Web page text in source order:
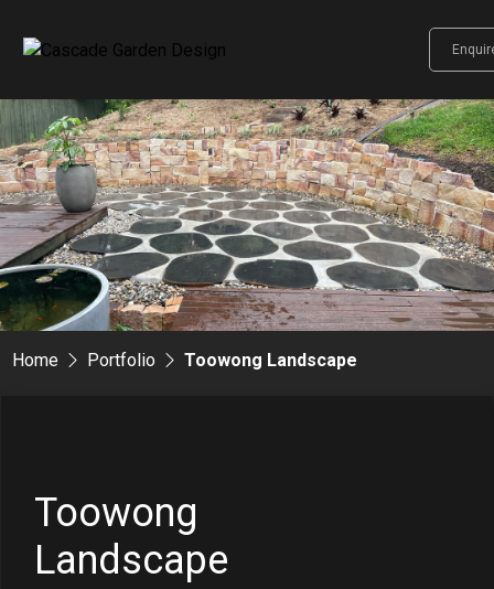
Home Portfolio Toowong Landscape
Toowong
Landscape